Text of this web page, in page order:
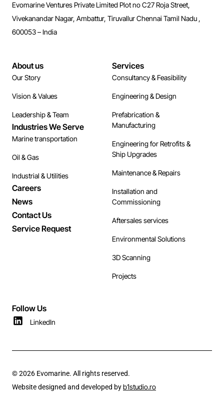
Evomarine Ventures Private Limited Plot no C27 Roja Street,
Vivekanandar Nagar, Ambattur, Tiruvallur Chennai Tamil Nadu ,
600053 – India
About us
Our Story
Vision & Values
Leadership & Team
Industries We Serve
Marine transportation
Oil & Gas
Industrial & Utilities
Careers
News
Contact Us
Service Request
Services
Consultancy & Feasibility
Engineering & Design
Prefabrication &
Manufacturing
Engineering for Retrofits &
Ship Upgrades
Maintenance & Repairs
Installation and
Commissioning
Aftersales services
Environmental Solutions
3D Scanning
Projects
Follow Us
LinkedIn
© 2026 Evomarine. All rights reserved.
Website designed and developed byb1studio.ro